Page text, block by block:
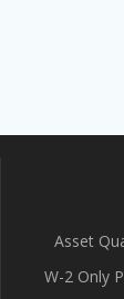
Asset
W-2 Only